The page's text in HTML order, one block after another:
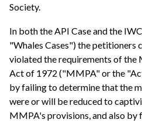
Society.
In both the API Case and the
"Whales Cases") the petitioners
violated the requirements of
Act of 1972 ("MMPA" or the
by failing to determine that the
were or will be reduced to
MMPA's provisions, and also by